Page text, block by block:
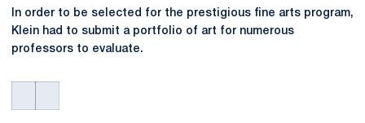
In order to be selected for the prestigious fine arts program,
Klein had to submit a portfolio of art for numerous
professors to evaluate.